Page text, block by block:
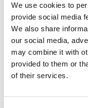
We use cookies to
provide social media
We also share
our social media,
may combine it with
provided to them or
of their services.
involved. This
community where
supported. Driven by
residents are more
may even pre-
largest monthly
resident satisfaction,